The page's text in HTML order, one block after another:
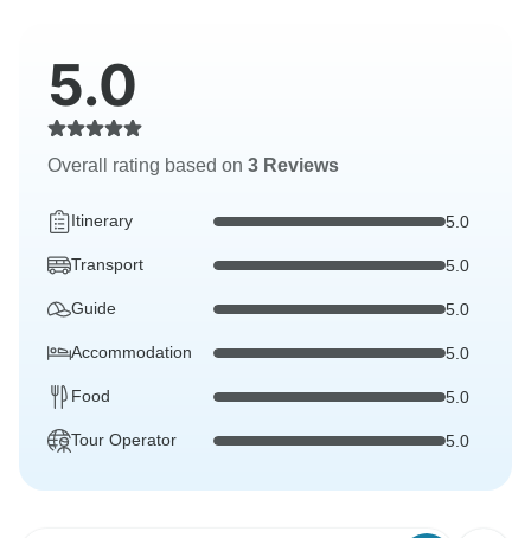
5.0
Overall rating based on 3 Reviews
Itinerary 5.0
Transport 5.0
Guide 5.0
Accommodation 5.0
Food 5.0
Tour Operator 5.0